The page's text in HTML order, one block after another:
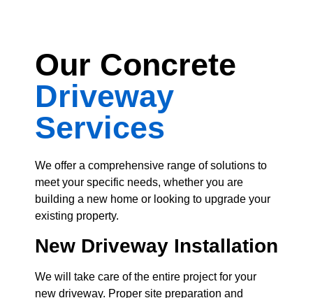
Our Concrete
Driveway
Services
We offer a comprehensive range of solutions to
meet your specific needs, whether you are
building a new home or looking to upgrade your
existing property.
New Driveway Installation
We will take care of the entire project for your
new driveway. Proper site preparation and